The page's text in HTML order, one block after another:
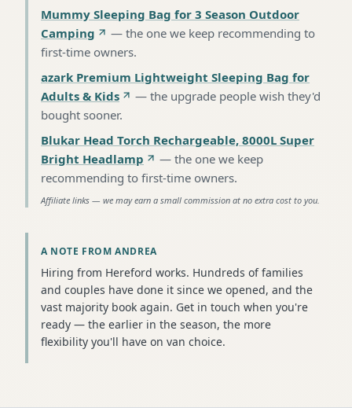
Mummy Sleeping Bag for 3 Season Outdoor
Camping
— the one we keep recommending to
first-time owners.
azark Premium Lightweight Sleeping Bag for
Adults & Kids
— the upgrade people wish they'd
bought sooner.
Blukar Head Torch Rechargeable, 8000L Super
Bright Headlamp
— the one we keep
recommending to first-time owners.
Affiliate links — we may earn a small commission at no extra cost to you.
A NOTE FROM ANDREA
Hiring from Hereford works. Hundreds of families
and couples have done it since we opened, and the
vast majority book again. Get in touch when you're
ready — the earlier in the season, the more
flexibility you'll have on van choice.